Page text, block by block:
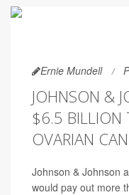
Ernie Mundell
JOHNSON &
$6.5 BILLION
OVARIAN
Johnson & Johnson
would pay out more